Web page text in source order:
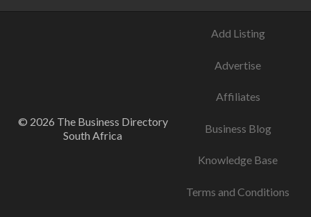
© 2026 The Business Directory
South Africa
Add Listing
Advertise
Affiliates
Business Blog
Knowledge Base
Terms and Conditions